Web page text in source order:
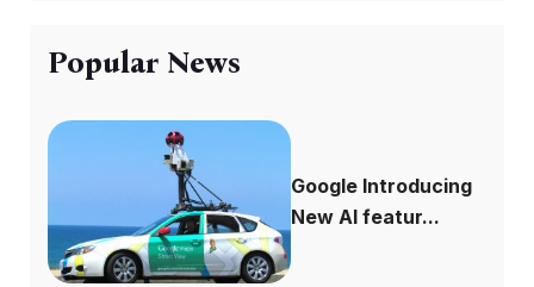
Popular News
Google Introducing
New AI featur...